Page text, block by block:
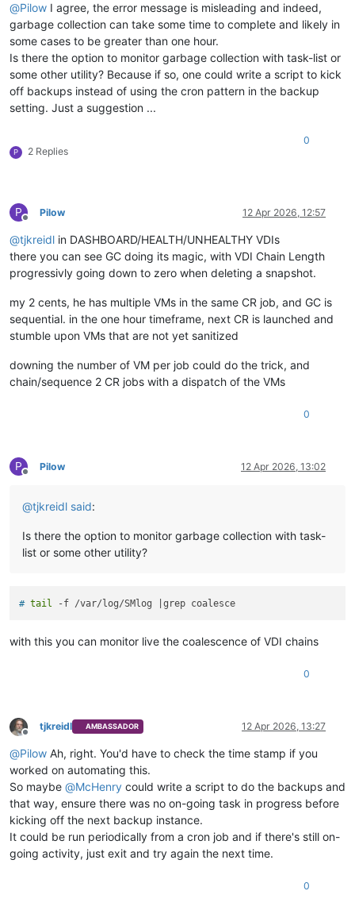
@Pilow I agree, the error message is misleading and indeed,
garbage collection can take some time to complete and likely in
some cases to be greater than one hour.
Is there the option to monitor garbage collection with task-list or
some other utility? Because if so, one could write a script to kick
off backups instead of using the cron pattern in the backup
setting. Just a suggestion ...
P 2 Replies
0
P
Offline
Pilow 12 Apr 2026, 12:57
@tjkreidl in DASHBOARD/HEALTH/UNHEALTHY VDIs
there you can see GC doing its magic, with VDI Chain Length
progressivly going down to zero when deleting a snapshot.
my 2 cents, he has multiple VMs in the same CR job, and GC is
sequential. in the one hour timeframe, next CR is launched and
stumble upon VMs that are not yet sanitized
downing the number of VM per job could do the trick, and
chain/sequence 2 CR jobs with a dispatch of the VMs
0
P
Offline
Pilow 12 Apr 2026, 13:02
@tjkreidl said:
Is there the option to monitor garbage collection with task-
list or some other utility?
# tail -f /var/log/SMlog |grep coalesce
with this you can monitor live the coalescence of VDI chains
0
Offline
tjkreidl AMBASSADOR 12 Apr 2026, 13:27
@Pilow Ah, right. You'd have to check the time stamp if you
worked on automating this.
So maybe @McHenry could write a script to do the backups and
that way, ensure there was no on-going task in progress before
kicking off the next backup instance.
It could be run periodically from a cron job and if there's still on-
going activity, just exit and try again the next time.
0